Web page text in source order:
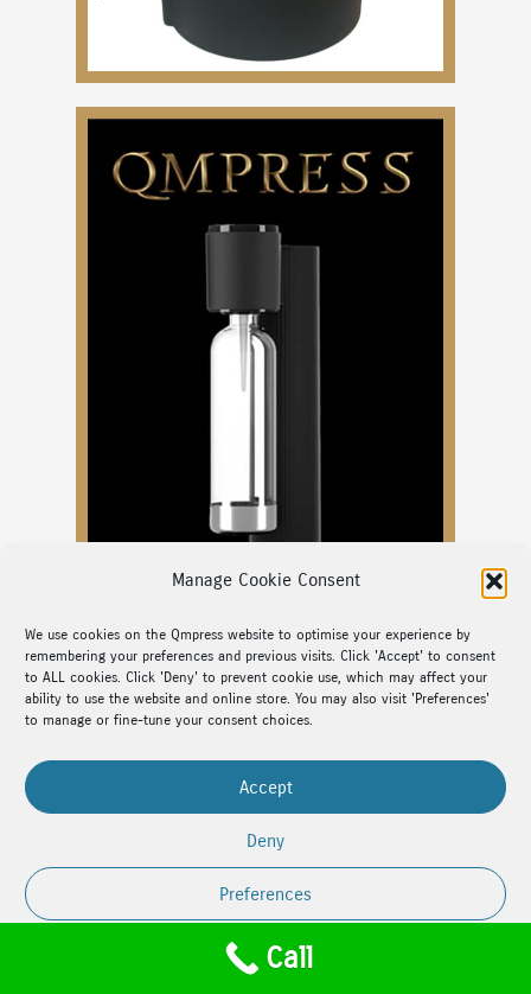
Manage Cookie Consent
We use cookies on the Qmpress website to optimise your experience by
remembering your preferences and previous visits. Click 'Accept' to consent
to ALL cookies. Click 'Deny' to prevent cookie use, which may affect your
ability to use the website and online store. You may also visit 'Preferences'
to manage or fine-tune your consent choices.
Accept
Deny
Preferences
Cookie Policy Privacy Policy
Sparkling Water Maker
SodaQ
Safe and effortless Carbonated Water for your
family
Designed for simplicity and style,
Call